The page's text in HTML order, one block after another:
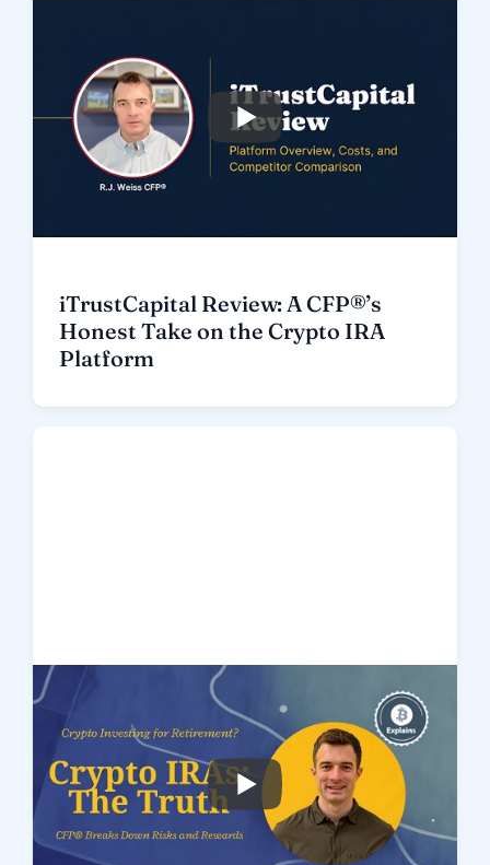
iTrustCapital Review: A CFP®’s
Honest Take on the Crypto IRA
Platform